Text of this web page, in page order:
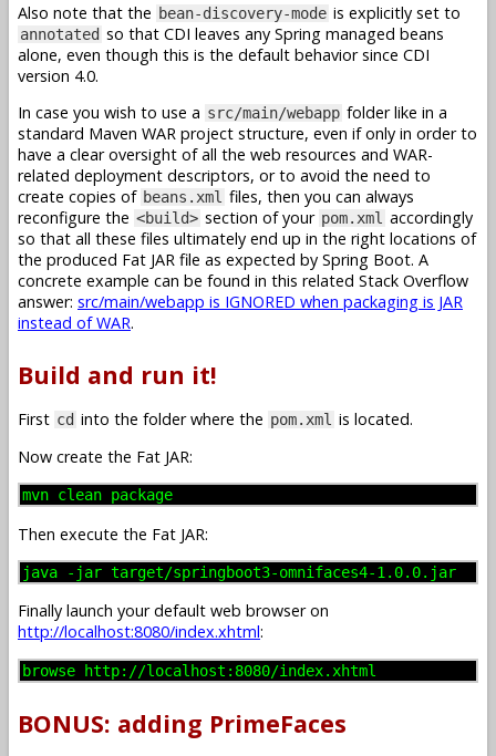
Also note that the bean-discovery-mode is explicitly set to
annotated so that CDI leaves any Spring managed beans
alone, even though this is the default behavior since CDI
version 4.0.
In case you wish to use a src/main/webapp folder like in a
standard Maven WAR project structure, even if only in order to
have a clear oversight of all the web resources and WAR-
related deployment descriptors, or to avoid the need to
create copies of beans.xml files, then you can always
reconfigure the <build> section of your pom.xml accordingly
so that all these files ultimately end up in the right locations of
the produced Fat JAR file as expected by Spring Boot. A
concrete example can be found in this related Stack Overflow
answer: src/main/webapp is IGNORED when packaging is JAR
instead of WAR.
Build and run it!
First cd into the folder where the pom.xml is located.
Now create the Fat JAR:
mvn clean package
Then execute the Fat JAR:
java -jar target/springboot3-omnifaces4-1.0.0.jar
Finally launch your default web browser on
http://localhost:8080/index.xhtml:
browse http://localhost:8080/index.xhtml
BONUS: adding PrimeFaces